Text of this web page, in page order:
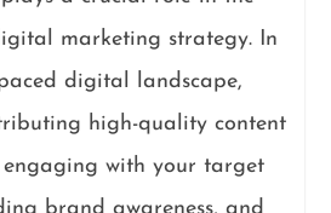
marketing strategy. In
digital landscape,
high-quality content
engaging with your target